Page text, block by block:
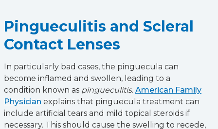
Pingueculitis and Scleral
Contact Lenses
In particularly bad cases, the pinguecula can
become inflamed and swollen, leading to a
condition known as pingueculitis. American Family
Physician explains that pinguecula treatment can
include artificial tears and mild topical steroids if
necessary. This should cause the swelling to recede,